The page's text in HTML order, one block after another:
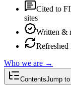
Cited to
sites
Written &
Who we are →
ContentsJump